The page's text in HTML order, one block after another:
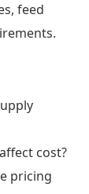
feed
cost?
pricing